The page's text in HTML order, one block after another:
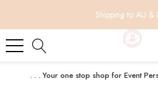
Shipping to AU &
. . . Your one stop shop for Event